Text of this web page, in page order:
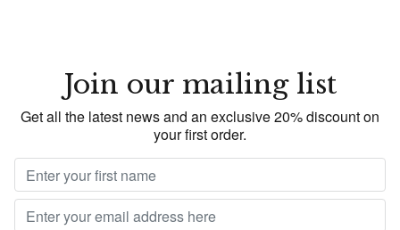
Join our mailing list
Get all the latest news and an exclusive 20% discount on
your first order.